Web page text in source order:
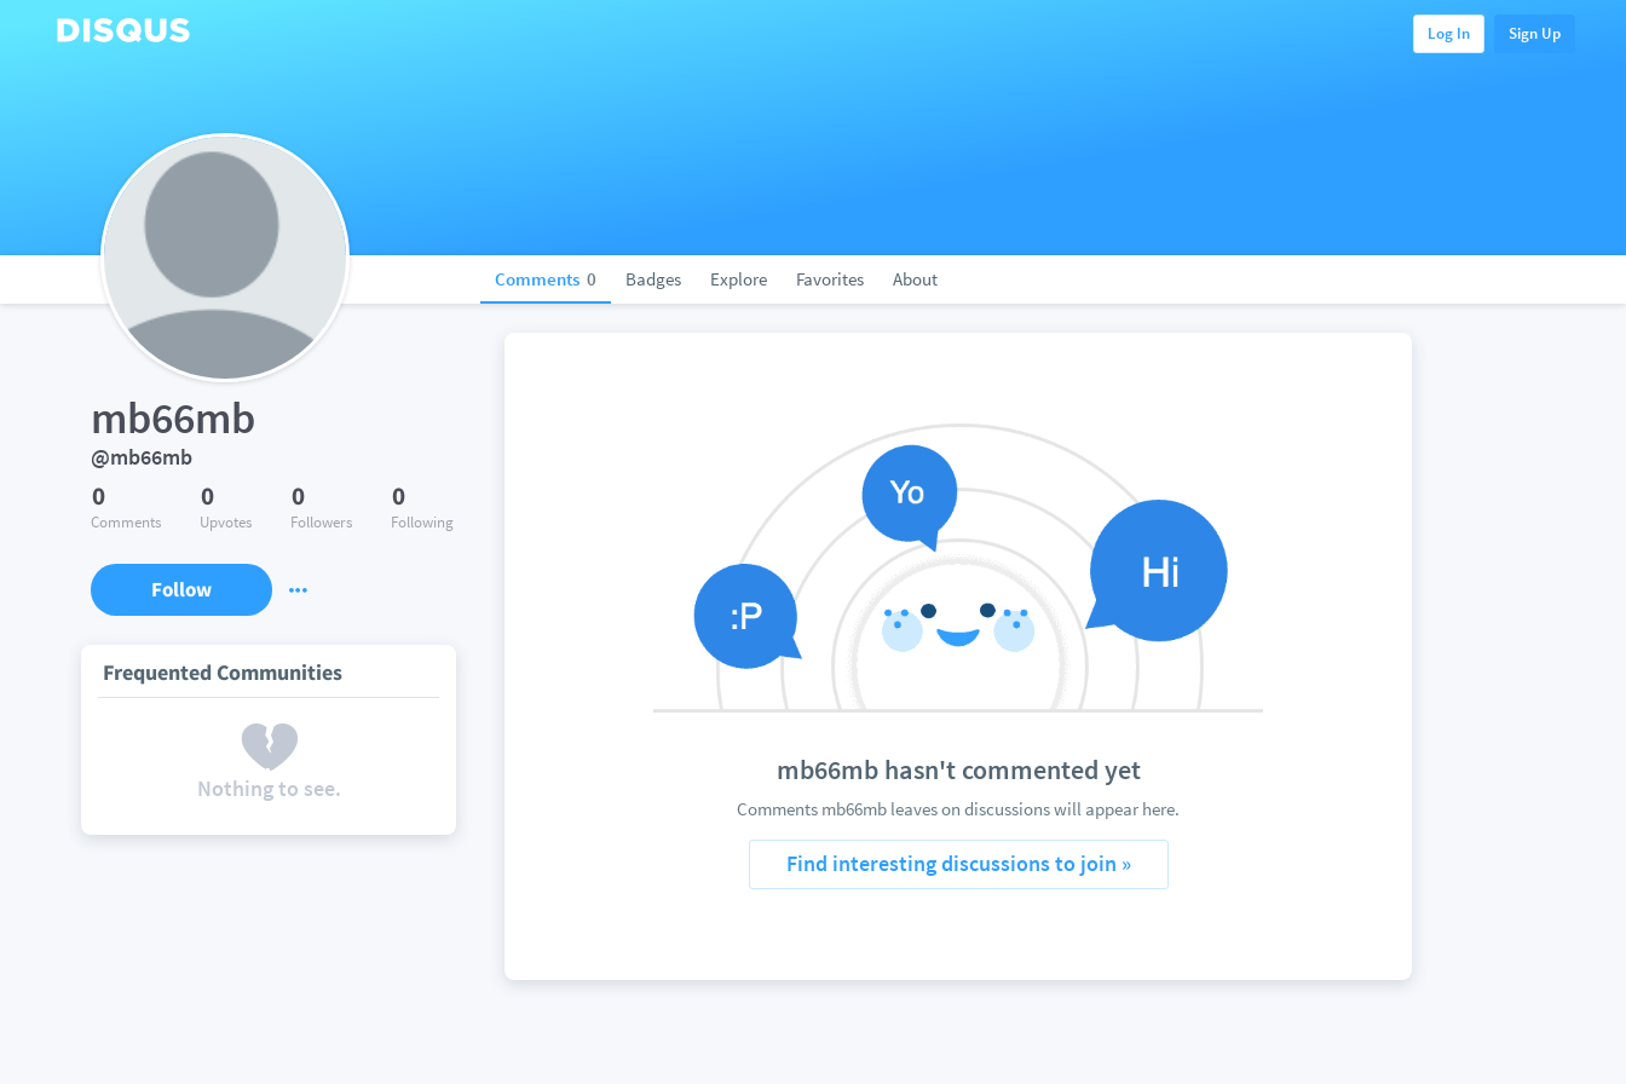
Log In Sign Up
Comments 0 Badges Explore Favorites About
mb66mb
@mb66mb
0
Comments
0
Upvotes
0
Followers
0
Following
Follow
Frequented Communities
Nothing to see.
mb66mb hasn't commented yet
Comments mb66mb leaves on discussions will appear here.
Find interesting discussions to join »